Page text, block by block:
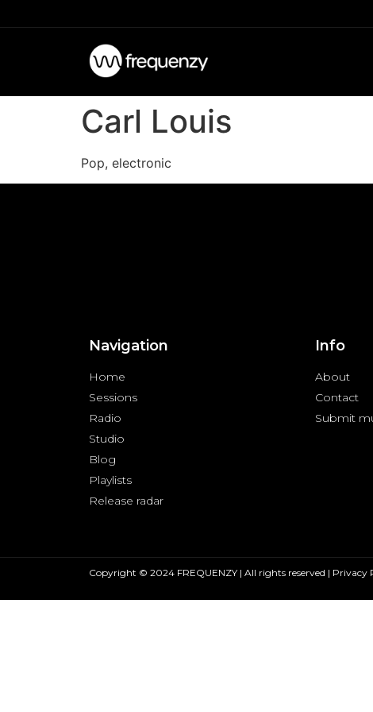
Carl Louis
Pop, electronic
Navigation
Home
Sessions
Radio
Studio
Blog
Playlists
Release radar
Info
About
Contact
Submit
Copyright © 2024 FREQUENZY | All rights reserved | Privacy